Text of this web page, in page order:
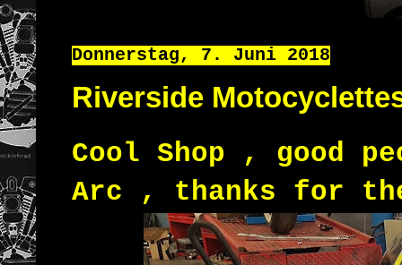
Donnerstag, 7. Juni 2018
Riverside
Cool Shop , good
Arc , thanks for